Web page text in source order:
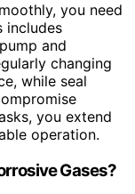
you need
includes
and
changing
while seal
you extend
operation.
Gases?